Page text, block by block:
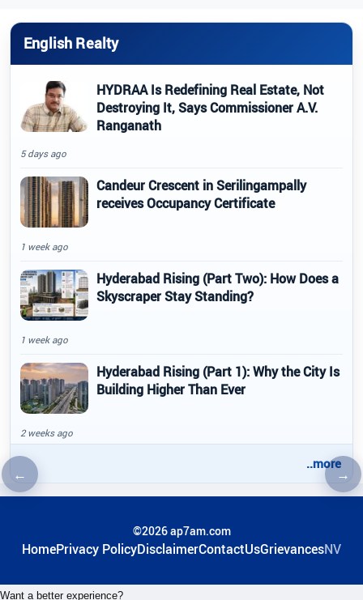
←Previous article →
English Realty
HYDRAA Is Redefining Real Estate, Not
Destroying It, Says Commissioner A.V.
Ranganath
5 days ago
Candeur Crescent in Serilingampally
receives Occupancy Certificate
1 week ago
Hyderabad Rising (Part Two): How Does a
Skyscraper Stay Standing?
1 week ago
Hyderabad Rising (Part 1): Why the City Is
Building Higher Than Ever
2 weeks ago
..more
©2026 ap7am.com
HomePrivacy PolicyDisclaimerContactUsGrievancesNV
Want a better experience?